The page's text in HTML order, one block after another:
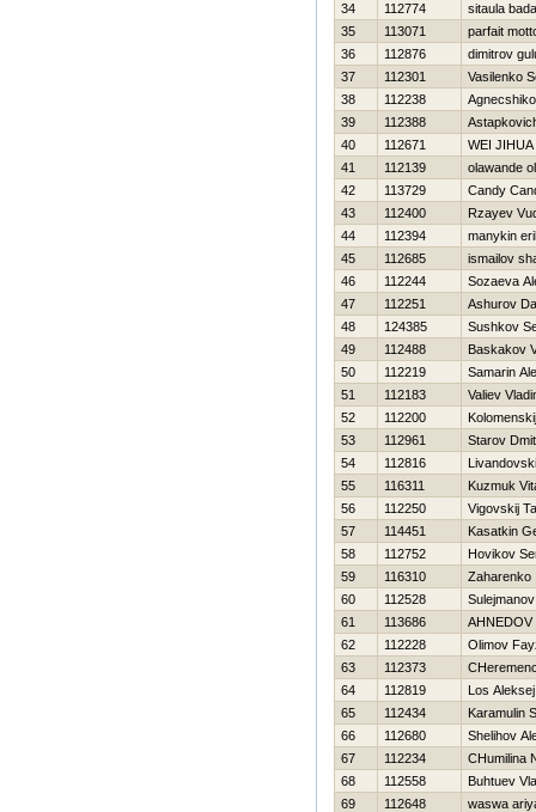
34
112774
sitaula
35
113071
parfait
36
112876
dimitrov
37
112301
Vasilenko
38
112238
39
112388
40
112671
WEI JIHUA
41
112139
olawande
42
113729
Candy
43
112400
Rzayev
44
112394
manykin
45
112685
ismailov
46
112244
Sozaeva
47
112251
Ashurov
48
124385
Sushkov
49
112488
Baskakov
50
112219
Samarin
51
112183
Valiev
52
112200
53
112961
Starov
54
112816
55
116311
Kuzmuk
56
112250
Vigovskij
57
114451
Kasatkin
58
112752
Нovikov
59
116310
Zaharenko
60
112528
61
113686
62
112228
Olimov
63
112373
64
112819
Los Aleksej
65
112434
Karamulin
66
112680
Shelihov
67
112234
CHumilina
68
112558
Buhtuev
69
112648
waswa